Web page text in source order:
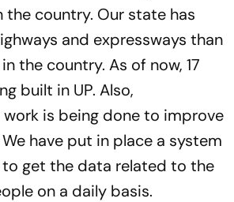
country. Our state has
and expressways than
the country. As of now, 17
built in UP. Also,
is being done to improve
have put in place a system
get the data related to the
on a daily basis.